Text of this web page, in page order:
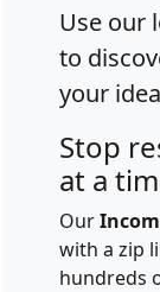
Use our
to
your
Stop
at a
Our
with a zip
hundreds